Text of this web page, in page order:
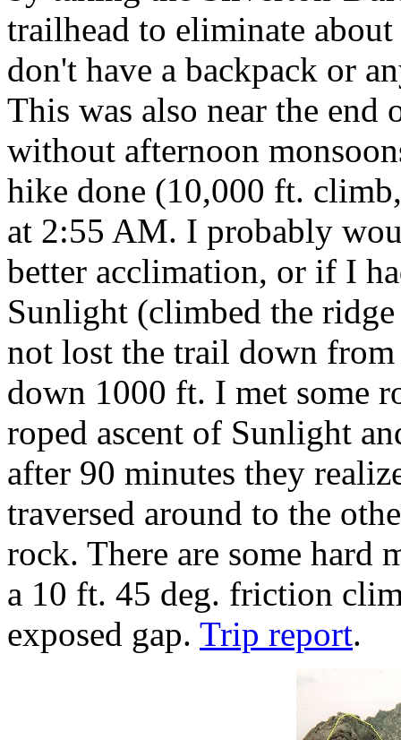
trailhead to eliminate
don't have a backpack or
This was also near the
without afternoon
hike done (10,000 ft.
at 2:55 AM. I probably
better acclimation, or if I
Sunlight (climbed the
not lost the trail down
down 1000 ft. I met some
roped ascent of Sunlight
after 90 minutes they
traversed around to the
rock. There are some hard
a 10 ft. 45 deg. friction
exposed gap. Trip report.